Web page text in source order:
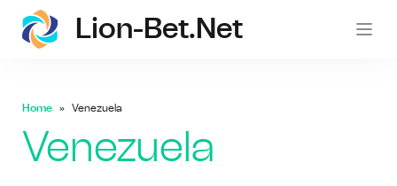
Lion-Bet.net
Home Venezuela
Venezuela